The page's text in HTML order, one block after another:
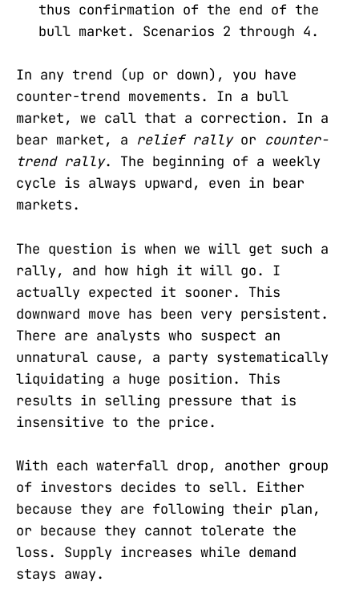
thus confirmation of the end of the
bull market. Scenarios 2 through 4.
In any trend (up or down), you have
counter-trend movements. In a bull
market, we call that a correction. In a
bear market, a relief rallyor counter-
trend rally. The beginning of a weekly
cycle is always upward, even in bear
markets.
The question is when we will get such a
rally, and how high it will go. I
actually expected it sooner. This
downward move has been very persistent.
There are analysts who suspect an
unnatural cause, a party systematically
liquidating a huge position. This
results in selling pressure that is
insensitive to the price.
With each waterfall drop, another group
of investors decides to sell. Either
because they are following their plan,
or because they cannot tolerate the
loss. Supply increases while demand
stays away.